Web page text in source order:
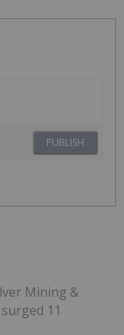
PUBLISH
Mining &
11